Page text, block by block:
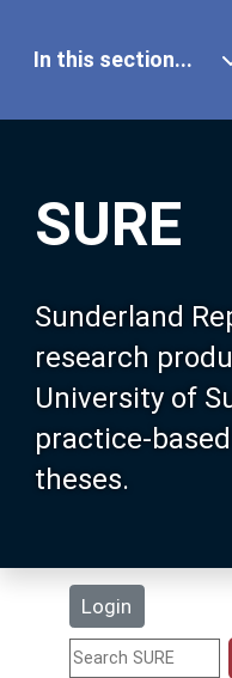
SURE
Sunderland
research
University of
practice-
theses.
Login
In this section...
Our Research
About SURE
Browse
Search
Statistics